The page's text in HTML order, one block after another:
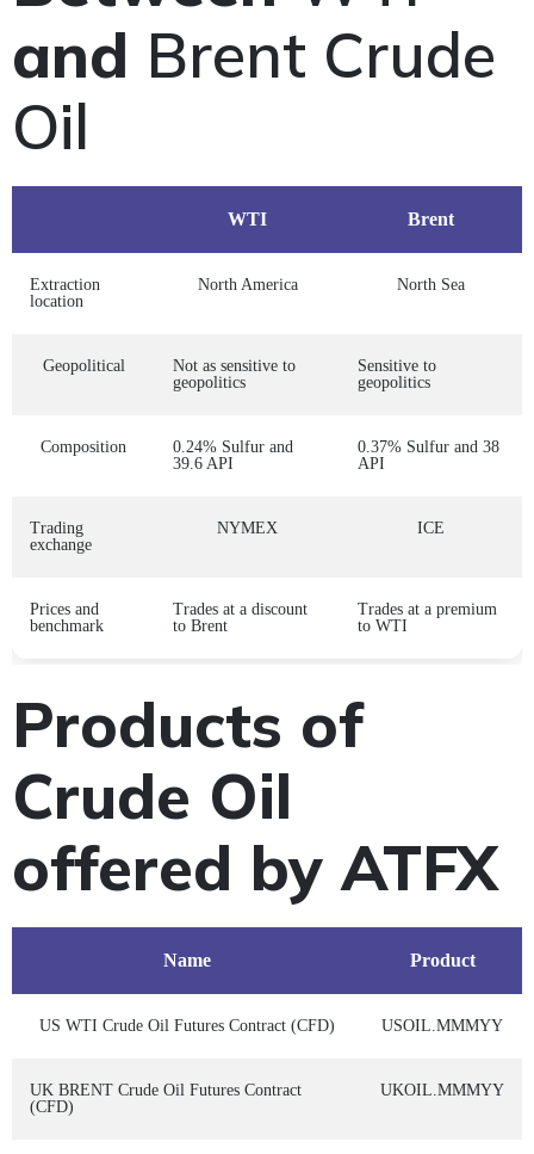
and Brent Crude
Oil
WTI Brent
Extraction
location
North America North Sea
Geopolitical
Not as sensitive to
geopolitics
Sensitive to
geopolitics
Composition
0.24% Sulfur and
39.6 API
0.37% Sulfur and 38
API
Trading
exchange
NYMEX ICE
Prices and
benchmark
Trades at a discount
to Brent
Trades at a premium
to WTI
Products of
Crude Oil
offered by ATFX
Name Product
US WTI Crude Oil Futures Contract (CFD) USOIL.MMMYY
UK BRENT Crude Oil Futures Contract
(CFD)
UKOIL.MMMYY